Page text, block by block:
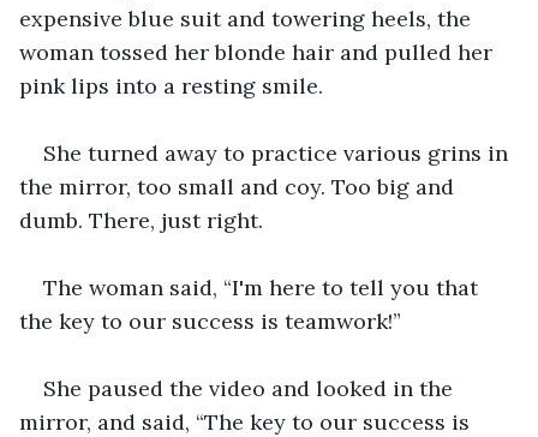
expensive blue suit and towering heels, the
woman tossed her blonde hair and pulled her
pink lips into a resting smile.
She turned away to practice various grins in
the mirror, too small and coy. Too big and
dumb. There, just right.
The woman said, “I'm here to tell you that
the key to our success is teamwork!”
She paused the video and looked in the
mirror, and said, “The key to our success is